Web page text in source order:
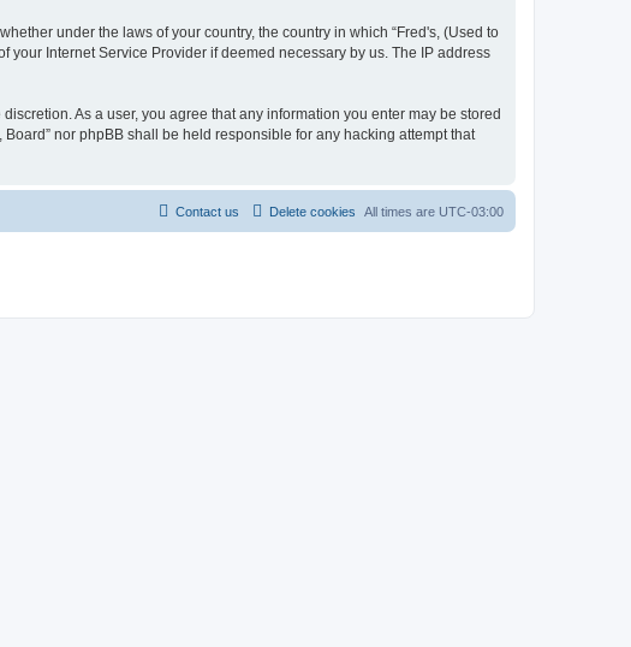
under the laws of your country, the country in which “Fred's, (Used to
Internet Service Provider if deemed necessary by us. The IP address
As a user, you agree that any information you enter may be stored
nor phpBB shall be held responsible for any hacking attempt that
All times are UTC-03:00
Delete cookies
Contact us